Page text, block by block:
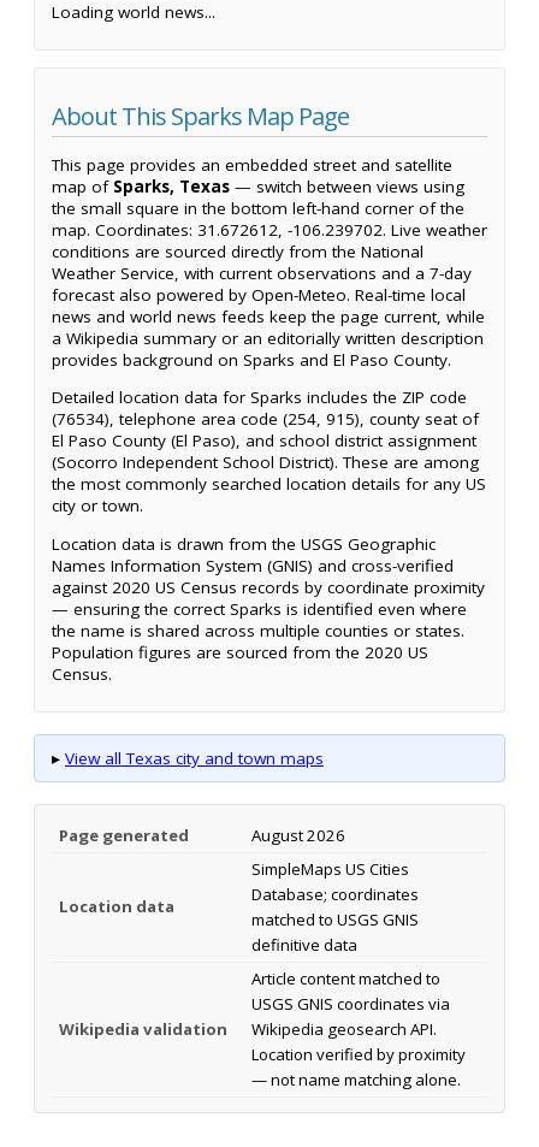
Loading world news...
About This Sparks Map Page
This page provides an embedded street and satellite
map of Sparks, Texas — switch between views using
the small square in the bottom left-hand corner of the
map. Coordinates: 31.672612, -106.239702. Live weather
conditions are sourced directly from the National
Weather Service, with current observations and a 7-day
forecast also powered by Open-Meteo. Real-time local
news and world news feeds keep the page current, while
a Wikipedia summary or an editorially written description
provides background on Sparks and El Paso County.
Detailed location data for Sparks includes the ZIP code
(76534), telephone area code (254, 915), county seat of
El Paso County (El Paso), and school district assignment
(Socorro Independent School District). These are among
the most commonly searched location details for any US
city or town.
Location data is drawn from the USGS Geographic
Names Information System (GNIS) and cross-verified
against 2020 US Census records by coordinate proximity
— ensuring the correct Sparks is identified even where
the name is shared across multiple counties or states.
Population figures are sourced from the 2020 US
Census.
▸ View all Texas city and town maps
Page generated August 2026
Location data
SimpleMaps US Cities
Database; coordinates
matched to USGS GNIS
definitive data
Wikipedia validation
Article content matched to
USGS GNIS coordinates via
Wikipedia geosearch API.
Location verified by proximity
— not name matching alone.